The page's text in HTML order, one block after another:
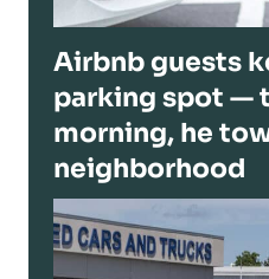
Airbnb guests
parking spot —
morning, he
neighborhood